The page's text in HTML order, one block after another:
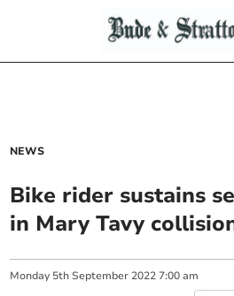
NEWS
Bike rider sustains
in Mary Tavy
Monday 5th September 2022 7:00 am